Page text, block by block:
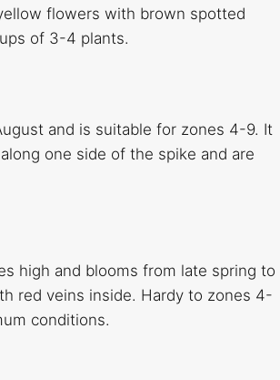
flowers with brown spotted
of 3-4 plants.
and is suitable for zones 4-9. It
one side of the spike and are
high and blooms from late spring to
red veins inside. Hardy to zones 4-
conditions.